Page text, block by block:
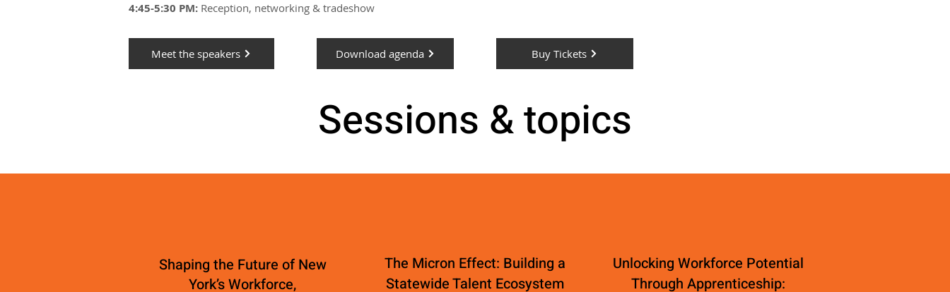
4:45-5:30 PM: Reception, networking & tradeshow
Meet the speakers Download agenda Buy Tickets
Sessions & topics
Shaping the Future of New
York’s Workforce,
The Micron Effect: Building a
Statewide Talent Ecosystem
Unlocking Workforce Potential
Through Apprenticeship: